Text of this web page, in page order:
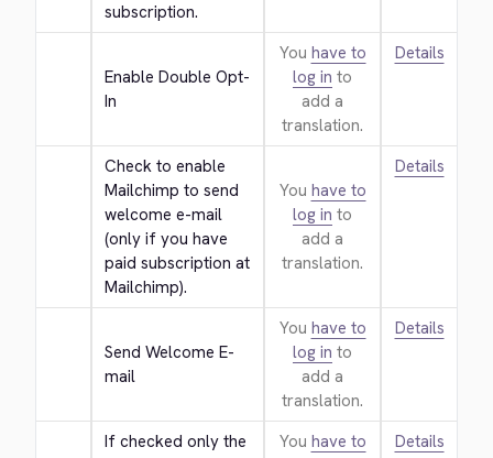
subscription.
Enable Double Opt-
In
You have to
log in to
add a
translation.
Details
Check to enable
Mailchimp to send
welcome e-mail
(only if you have
paid subscription at
Mailchimp).
You have to
log in to
add a
translation.
Details
Send Welcome E-
mail
You have to
log in to
add a
translation.
Details
If checked only the
You have to
Details